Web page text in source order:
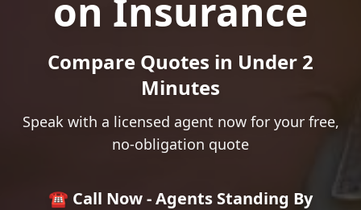
on Insurance
Compare Quotes in Under 2
Minutes
Speak with a licensed agent now for your free,
no-obligation quote
☎️ Call Now - Agents Standing By